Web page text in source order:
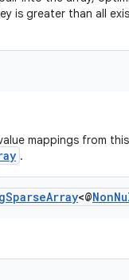
is greater than all
mappings from this
.
SparseArray<@Non